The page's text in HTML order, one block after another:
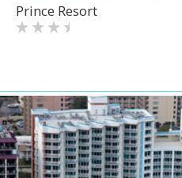
Prince Resort